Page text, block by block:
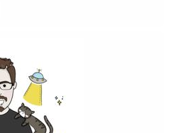
to our YOUTUBE
STORE